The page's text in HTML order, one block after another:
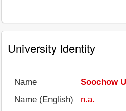
University Identity
Name
Soochow
Name (English)
n.a.